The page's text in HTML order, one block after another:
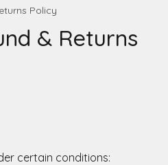
Policy
& Returns
certain conditions: